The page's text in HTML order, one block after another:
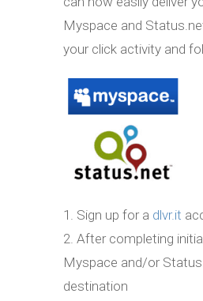
Myspace and
your click activity and
1. Sign up for a dlvr.it
2. After completing
Myspace and/or
destination